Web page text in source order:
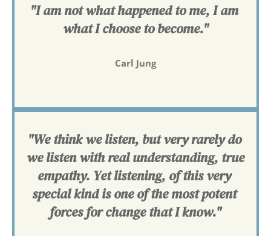
"I am not what happened to me, I am
what I choose to become."
Carl Jung
"We think we listen, but very rarely do
we listen with real understanding, true
empathy. Yet listening, of this very
special kind is one of the most potent
forces for change that I know."